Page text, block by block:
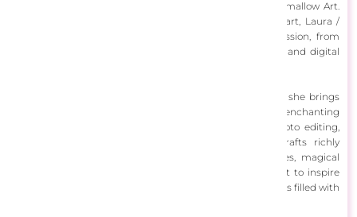
Laura Dugas is the Canadian artist behind Cocomarshmallow Art.
With a lifelong passion for both traditional and digital art, Laura /
Cocomarshmallow has explored many forms of expression, from
drawing, painting, and photography to graphic design and digital
Blending her love of technology with her artistic roots, she brings
classic and modern techniques together to create enchanting
works of art. By combining sketching techniques, photo editing,
image generation, and digital enhancement, she crafts richly
textured pieces that capture the wonder of fairy tales, magical
realms, and sparkling dreamscapes. She creates her art to inspire
imagination and joy, inviting viewers into whimsical worlds filled with